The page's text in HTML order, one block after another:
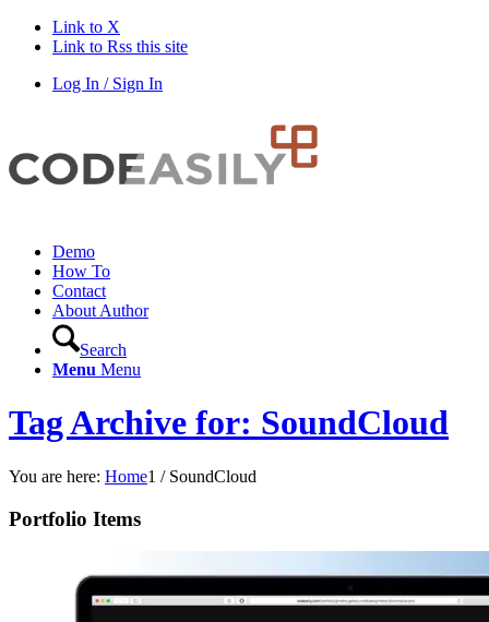
Link to X
Link to Rss this site
Log In / Sign In
Demo
How To
Contact
About Author
Search
Menu Menu
Tag Archive for: SoundCloud
You are here: Home1 / SoundCloud
Portfolio Items